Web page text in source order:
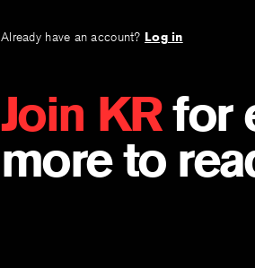
Already have an account? Log in
Join KRfor
more to